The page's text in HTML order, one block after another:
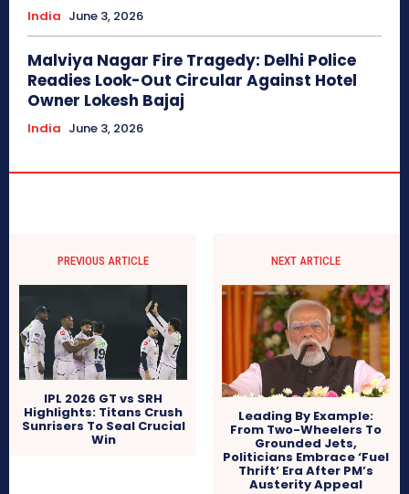
India June 3, 2026
Malviya Nagar Fire Tragedy: Delhi Police
Readies Look-Out Circular Against Hotel
Owner Lokesh Bajaj
India June 3, 2026
PREVIOUS ARTICLE
IPL 2026 GT vs SRH
Highlights: Titans Crush
Sunrisers To Seal Crucial
Win
NEXT ARTICLE
Leading By Example:
From Two-Wheelers To
Grounded Jets,
Politicians Embrace ‘Fuel
Thrift’ Era After PM’s
Austerity Appeal